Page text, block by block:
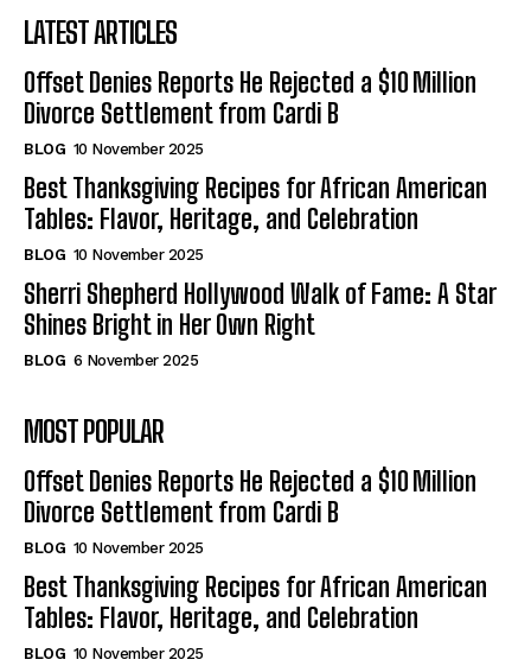
LATEST ARTICLES
Offset Denies Reports He Rejected a $10 Million
Divorce Settlement from Cardi B
BLOG 10 November 2025
Best Thanksgiving Recipes for African American
Tables: Flavor, Heritage, and Celebration
BLOG 10 November 2025
Sherri Shepherd Hollywood Walk of Fame: A Star
Shines Bright in Her Own Right
BLOG 6 November 2025
MOST POPULAR
Offset Denies Reports He Rejected a $10 Million
Divorce Settlement from Cardi B
BLOG 10 November 2025
Best Thanksgiving Recipes for African American
Tables: Flavor, Heritage, and Celebration
BLOG 10 November 2025